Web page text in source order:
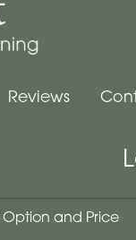
Reviews
Option and Price